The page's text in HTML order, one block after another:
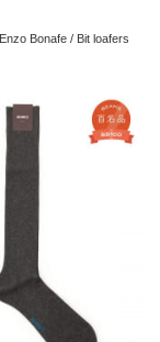
Bonafe / Bit loafers